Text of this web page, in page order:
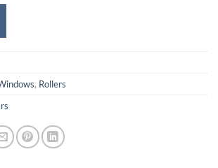
, Rollers